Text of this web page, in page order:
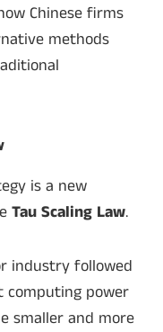
Chinese firms
methods
is a new
Tau Scaling Law.
industry followed
power
smaller and more